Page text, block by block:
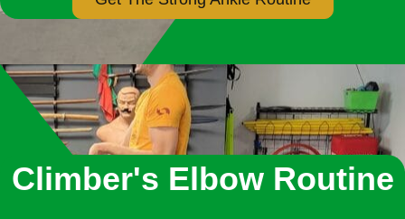
Climber's Elbow Routine